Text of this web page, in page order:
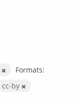
Formats:
cc-by